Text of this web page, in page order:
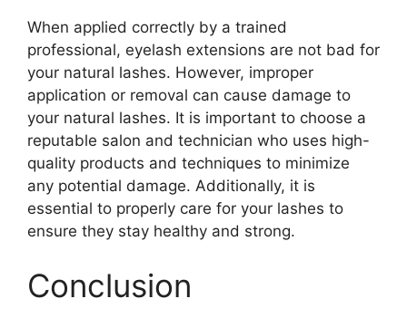
When applied correctly by a trained
professional, eyelash extensions are not bad for
your natural lashes. However, improper
application or removal can cause damage to
your natural lashes. It is important to choose a
reputable salon and technician who uses high-
quality products and techniques to minimize
any potential damage. Additionally, it is
essential to properly care for your lashes to
ensure they stay healthy and strong.
Conclusion